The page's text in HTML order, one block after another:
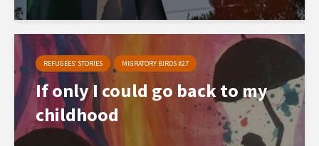
REFUGEES’ STORIES MIGRATORY BIRDS #27
If only I could go back to my
childhood